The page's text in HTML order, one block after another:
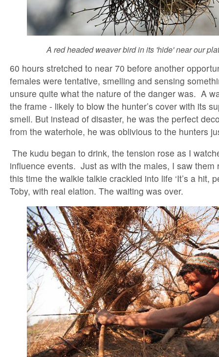
A red headed weaver bird in its 'hide' near our
60 hours stretched to near 70 before another
females were tentative, smelling and sensing
unsure quite what the nature of the danger was. A
the frame - likely to blow the hunter’s cover with its
smell. But instead of disaster, he was the perfect
from the waterhole, he was oblivious to the hunters
The kudu began to drink, the tension rose as I
influence events. Just as with the males, I saw them
this time the walkie talkie crackled into life ‘It’s a hit,
Toby, with real elation. The waiting was over.